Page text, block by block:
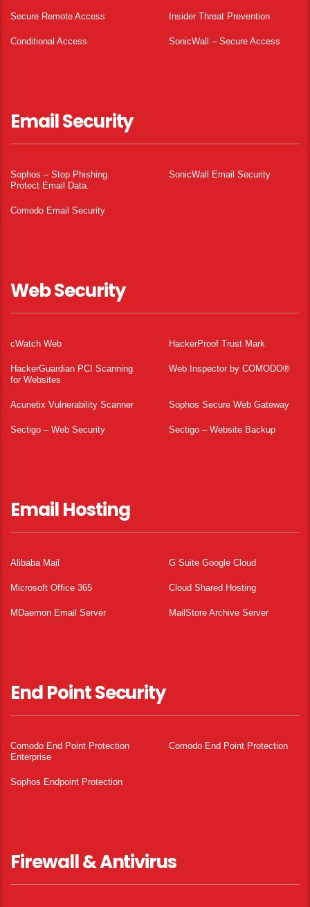
Secure Remote Access Insider Threat Prevention
Conditional Access SonicWall – Secure Access
Email Security
Sophos – Stop Phishing.
Protect Email Data.
SonicWall Email Security
Comodo Email Security
Web Security
cWatch Web HackerProof Trust Mark
HackerGuardian PCI Scanning
for Websites
Web Inspector by COMODO®
Acunetix Vulnerability Scanner Sophos Secure Web Gateway
Sectigo – Web Security Sectigo – Website Backup
Email Hosting
Alibaba Mail G Suite Google Cloud
Microsoft Office 365 Cloud Shared Hosting
MDaemon Email Server MailStore Archive Server
End Point Security
Comodo End Point Protection
Enterprise
Comodo End Point Protection
Sophos Endpoint Protection
Firewall & Antivirus